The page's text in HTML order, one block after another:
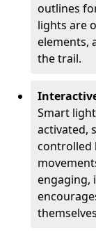
outlines
lights are
elements,
the trail.
Smart
activated,
controlled
engaging,